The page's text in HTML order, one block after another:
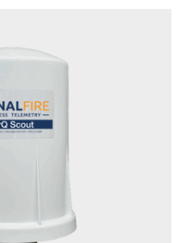
to a SignalFire Gateway or
into SCADA, DCS, or
measuring: H2S, CO2,